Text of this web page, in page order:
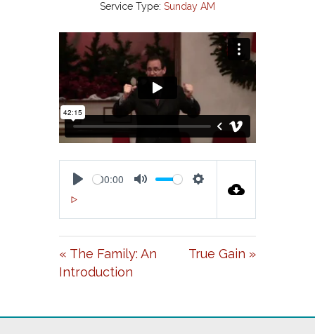
Service Type: Sunday AM
L
A
Y
00:00
U
T
E
E
T
T
« The Family: An
Introduction
True Gain »